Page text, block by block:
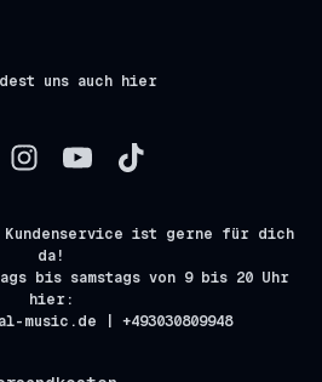
uns auch hier
Kundenservice ist gerne für dich
da!
bis samstags von 9 bis 20 Uhr
hier:
music.de | +493030809948